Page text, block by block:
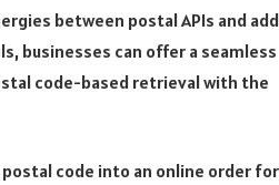
between postal APIs and
businesses can offer a seamless
code-based retrieval with the
code into an online order